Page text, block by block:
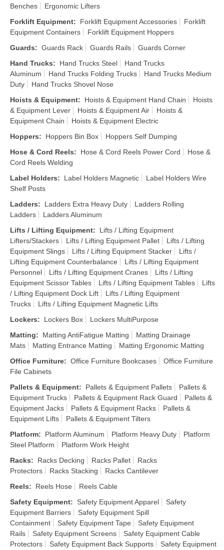
Benches
Ergonomic Lifters
Forklift Equipment: Forklift Equipment Accessories
Forklift
Equipment Containers
Forklift Equipment Hoppers
Guards: Guards Rack Guards Rails
Guards Corner
Hand Trucks: Hand Trucks Steel
Hand Trucks
Aluminum
Hand Trucks Folding Trucks
Hand Trucks Medium
Duty
Hand Trucks Shovel Nose
Hoists & Equipment: Hoists & Equipment Hand Chain
Hoists
& Equipment Lever
Hoists & Equipment Air
Hoists &
Equipment Chain
Hoists & Equipment Electric
Hoppers: Hoppers Bin Box
Hoppers Self Dumping
Hose & Cord Reels: Hose & Cord Reels Power Cord
Hose &
Cord Reels Welding
Label Holders: Label Holders Magnetic
Label Holders Wire
Shelf Posts
Ladders: Ladders Extra Heavy Duty
Ladders Rolling
Ladders
Ladders Aluminum
Lifts / Lifting Equipment:
Lifts / Lifting Equipment
Lifters/Stackers
Lifts / Lifting Equipment Pallet
Lifts / Lifting
Equipment Slings
Lifts / Lifting Equipment Stacker
Lifts /
Lifting Equipment Counterbalance
Lifts / Lifting Equipment
Personnel
Lifts / Lifting Equipment Cranes
Lifts / Lifting
Equipment Scissor Tables
Lifts / Lifting Equipment Tables
Lifts
/ Lifting Equipment Dock Lift
Lifts / Lifting Equipment
Trucks
Lifts / Lifting Equipment Magnetic Lifts
Lockers: Lockers Box
Lockers MultiPurpose
Matting: Matting AntiFatigue Matting
Matting Drainage
Mats
Matting Entrance Matting
Matting Ergonomic Matting
Office Furniture: Office Furniture Bookcases
Office Furniture
File Cabinets
Pallets & Equipment: Pallets & Equipment Pallets
Pallets &
Equipment Trucks
Pallets & Equipment Rack Guard
Pallets &
Equipment Jacks
Pallets & Equipment Racks
Pallets &
Equipment Lifts
Pallets & Equipment Tilters
Platform: Platform Aluminum Platform Heavy Duty
Platform
Steel Platform
Platform Work Height
Racks: Racks Decking Racks Pallet
Racks
Protectors
Racks Stacking
Racks Cantilever
Reels: Reels Hose
Reels Cable
Safety Equipment: Safety Equipment Apparel
Safety
Equipment Barriers
Safety Equipment Spill
Containment
Safety Equipment Tape
Safety Equipment
Rails
Safety Equipment Screens
Safety Equipment Cable
Protectors
Safety Equipment Back Supports
Safety Equipment